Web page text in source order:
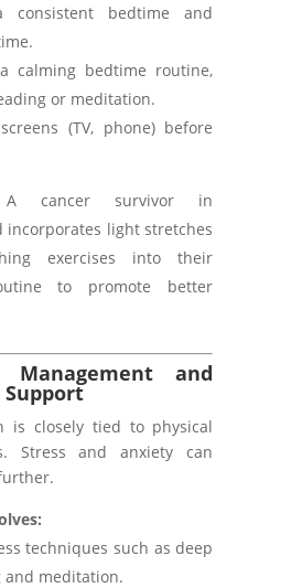
consistent bedtime and
calming bedtime routine,
or meditation.
(TV, phone) before
cancer survivor in
incorporates light stretches
exercises into their
to promote better
Management and
is closely tied to physical
Stress and anxiety can
techniques such as deep
and meditation.